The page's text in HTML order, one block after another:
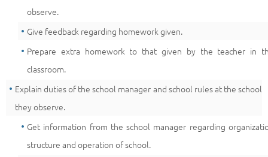
observe.
Give feedback regarding homework given.
Prepare extra homework to that given by the teacher in
classroom.
Explain duties of the school manager and school rules at the school
they observe.
Get information from the school manager regarding
structure and operation of school.